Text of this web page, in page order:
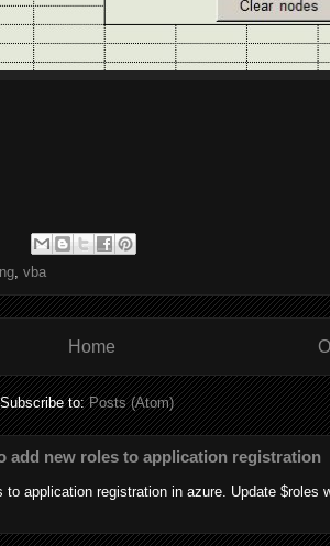
, vba
Home
Subscribe to:Posts (Atom)
add new roles to application registration
application registration in azure. Update $roles